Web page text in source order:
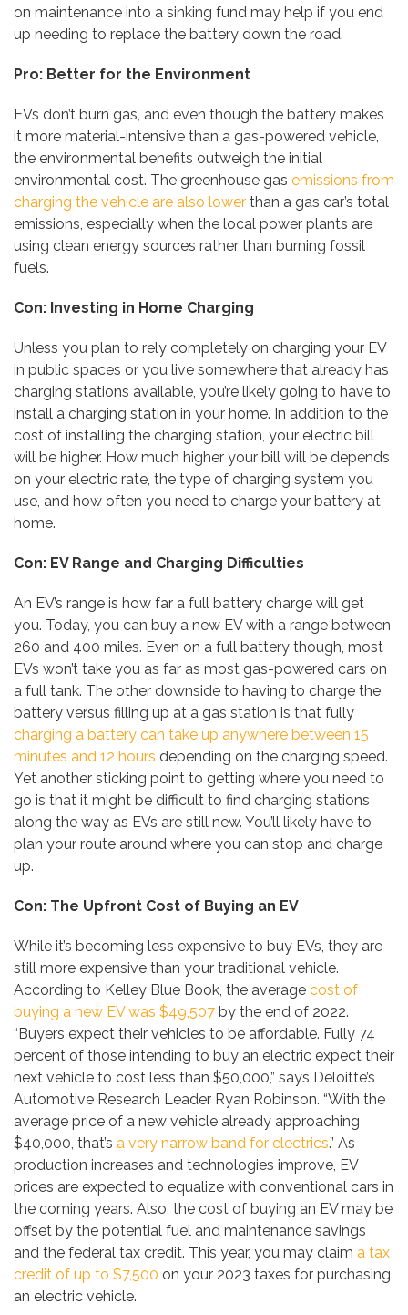
on maintenance into a sinking fund may help if you end
up needing to replace the battery down the road.
Pro: Better for the Environment
EVs don’t burn gas, and even though the battery makes
it more material-intensive than a gas-powered vehicle,
the environmental benefits outweigh the initial
environmental cost. The greenhouse gas emissions from
charging the vehicle are also lower than a gas car’s total
emissions, especially when the local power plants are
using clean energy sources rather than burning fossil
fuels.
Con: Investing in Home Charging
Unless you plan to rely completely on charging your EV
in public spaces or you live somewhere that already has
charging stations available, you’re likely going to have to
install a charging station in your home. In addition to the
cost of installing the charging station, your electric bill
will be higher. How much higher your bill will be depends
on your electric rate, the type of charging system you
use, and how often you need to charge your battery at
home.
Con: EV Range and Charging Difficulties
An EV’s range is how far a full battery charge will get
you. Today, you can buy a new EV with a range between
260 and 400 miles. Even on a full battery though, most
EVs won’t take you as far as most gas-powered cars on
a full tank. The other downside to having to charge the
battery versus filling up at a gas station is that fully
charging a battery can take up anywhere between 15
minutes and 12 hours depending on the charging speed.
Yet another sticking point to getting where you need to
go is that it might be difficult to find charging stations
along the way as EVs are still new. You’ll likely have to
plan your route around where you can stop and charge
up.
Con: The Upfront Cost of Buying an EV
While it’s becoming less expensive to buy EVs, they are
still more expensive than your traditional vehicle.
According to Kelley Blue Book, the average cost of
buying a new EV was $49,507 by the end of 2022.
“Buyers expect their vehicles to be affordable. Fully 74
percent of those intending to buy an electric expect their
next vehicle to cost less than $50,000,” says Deloitte’s
Automotive Research Leader Ryan Robinson. “With the
average price of a new vehicle already approaching
$40,000, that’s a very narrow band for electrics.” As
production increases and technologies improve, EV
prices are expected to equalize with conventional cars in
the coming years. Also, the cost of buying an EV may be
offset by the potential fuel and maintenance savings
and the federal tax credit. This year, you may claim a tax
credit of up to $7,500 on your 2023 taxes for purchasing
an electric vehicle.